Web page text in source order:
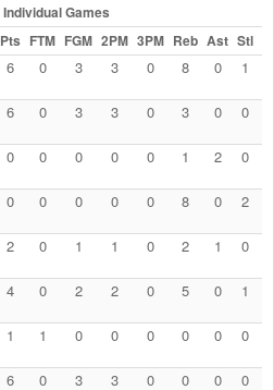
Individual Games
Pts FTM FGM 2PM 3PM Reb Ast Stl
6 0 3 3 0 8 0 1
6 0 3 3 0 3 0 0
0 0 0 0 0 1 2 0
0 0 0 0 0 8 0 2
2 0 1 1 0 2 1 0
4 0 2 2 0 5 0 1
1 1 0 0 0 0 0 0
6 0 3 3 0 0 0 0